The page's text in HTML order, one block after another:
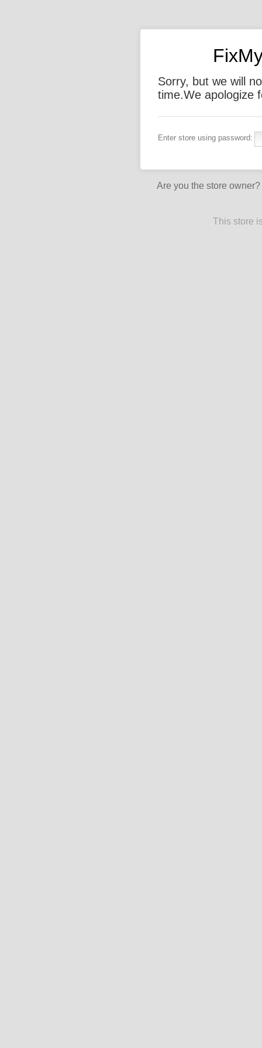
Sorry, but we will
time.We apologize
Enter store using password:
Are you the store owner?
This store